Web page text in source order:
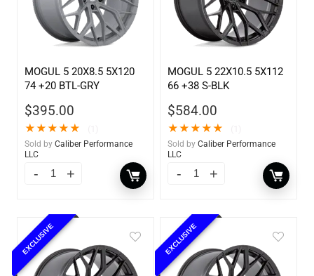
MOGUL 5 20X8.5 5X120
74 +20 BTL-GRY
$395.00
★★★★★
Sold by Caliber Performance
LLC
MOGUL 5 22X10.5 5X112
66 +38 S-BLK
$584.00
★★★★★
Sold by Caliber Performance
LLC
EXCLUSIVE EXCLUSIVE